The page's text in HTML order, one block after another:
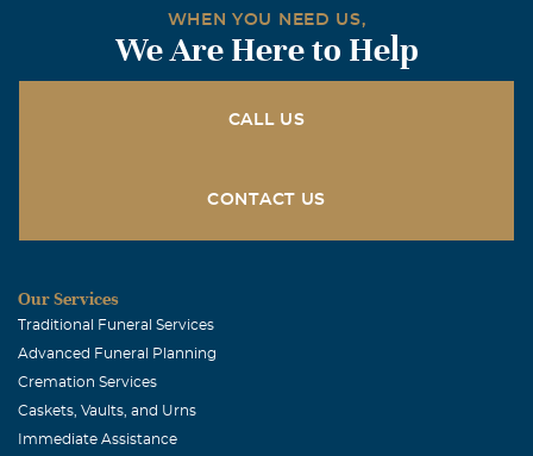
WHEN YOU NEED US,
We Are Here to Help
CALL US
CONTACT US
Our Services
Traditional Funeral Services
Advanced Funeral Planning
Cremation Services
Caskets, Vaults, and Urns
Immediate Assistance